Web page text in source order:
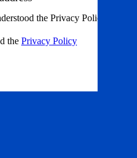
the Privacy Policy
the Privacy Policy